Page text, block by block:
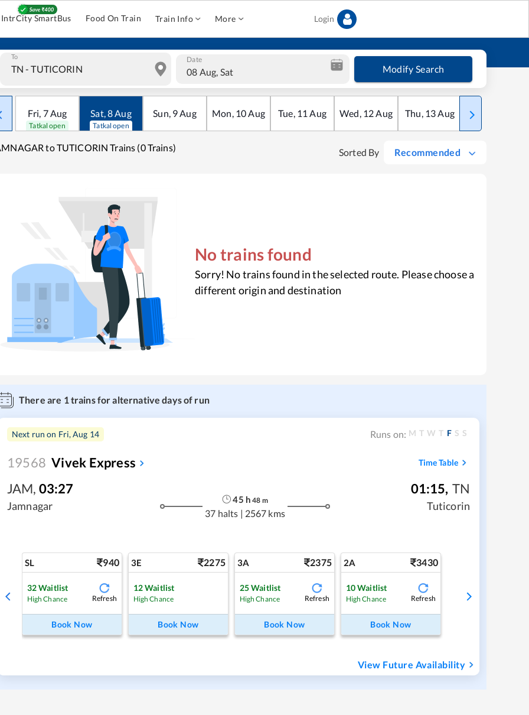
IntrCity SmartBus Food On Train Train Info More Login
To Date
08 Aug, Sat Modify Search
Fri, 7Aug
Tatkal open
Sat,8Aug
Tatkal open
Sun, 9Aug Mon, 10Aug Tue, 11 Aug Wed, 12Aug Thu, 13Aug Fri
to TUTICORIN Trains (0 Trains) Sorted By Recommended
No trains found
Sorry! No trains found in the selected route. Please choose a
different origin and destination
There are 1trains for alternative days of run
Next run on Fri, Aug 14 Runs on: M T W T F S S
19568 Vivek Express Time Table
JAM, 03:27
Jamnagar
45 h 48 m
37 halts | 2567 kms
01:15, TN
Tuticorin
SL 940
32Waitlist
High Chance Refresh
Book Now
3E 2275
12Waitlist
High Chance
Book Now
3A 2375
25Waitlist
High Chance Refresh
Book Now
2A 3430
10Waitlist
High Chance Refresh
Book Now
View Future Availability